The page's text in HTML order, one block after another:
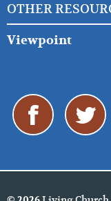
OTHER
Viewpoint